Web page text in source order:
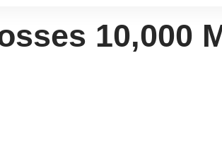
10,000